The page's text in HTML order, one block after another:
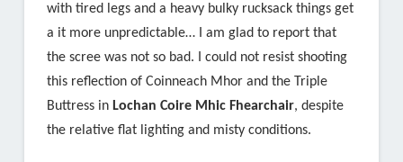
with tired legs and a heavy bulky rucksack things get
a it more unpredictable… I am glad to report that
the scree was not so bad. I could not resist shooting
this reflection of Coinneach Mhor and the Triple
Buttress in Lochan Coire Mhic Fhearchair, despite
the relative flat lighting and misty conditions.